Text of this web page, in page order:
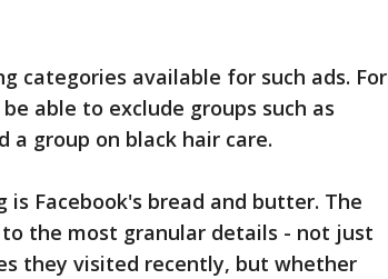
categories available for such ads. For
able to exclude groups such as
a group on black hair care.
Facebook's bread and butter. The
the most granular details - not just
they visited recently, but whether